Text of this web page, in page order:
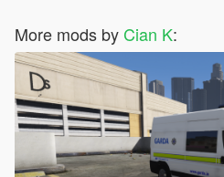
More mods by Cian K: